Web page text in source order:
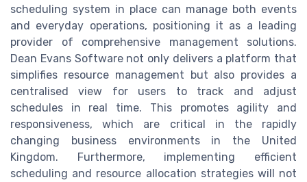
scheduling system in place can manage both events
and everyday operations, positioning it as a leading
provider of comprehensive management solutions.
Dean Evans Software not only delivers a platform that
simplifies resource management but also provides a
centralised view for users to track and adjust
schedules in real time. This promotes agility and
responsiveness, which are critical in the rapidly
changing business environments in the United
Kingdom. Furthermore, implementing efficient
scheduling and resource allocation strategies will not